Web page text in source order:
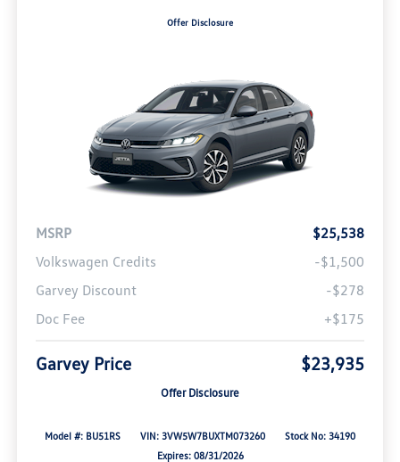
Offer Disclosure
MSRP
$25,538
Volkswagen Credits
-$1,500
Garvey Discount
-$278
Doc Fee
+$175
Garvey Price $23,935
Offer Disclosure
Model #: BU51RS VIN: 3VW5W7BUXTM073260
Stock No: 34190
Expires: 08/31/2026